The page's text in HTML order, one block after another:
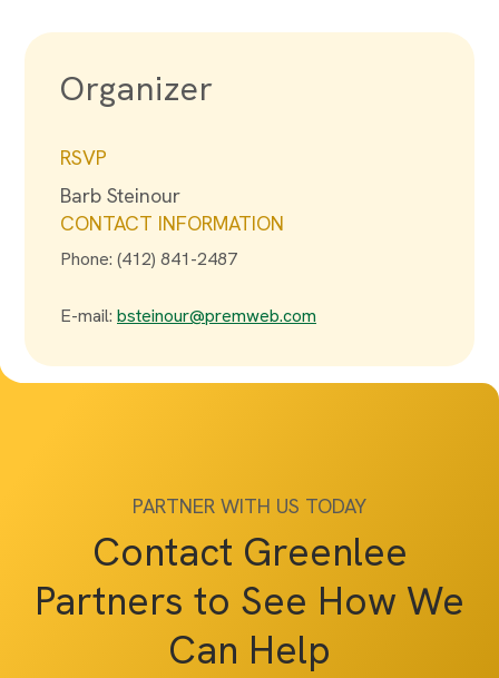
Organizer
RSVP
Barb Steinour
CONTACT INFORMATION
Phone: (412) 841-2487
E-mail: bsteinour@premweb.com
PARTNER WITH US TODAY
Contact Greenlee
Partners to See How We
Can Help